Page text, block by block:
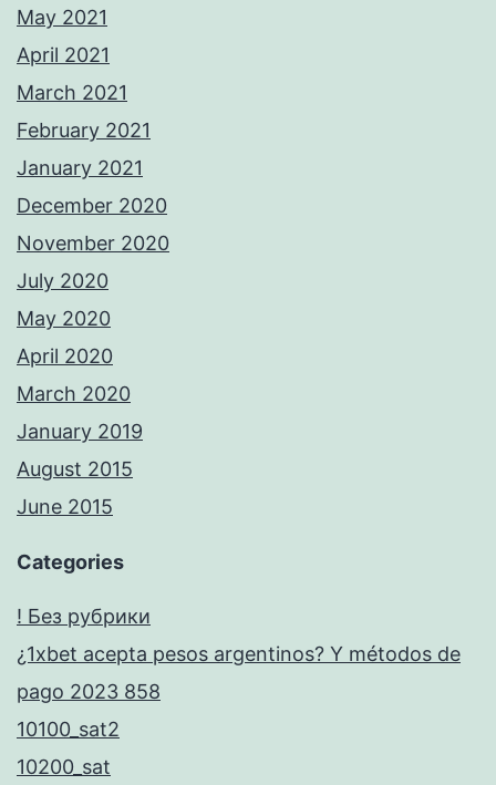
May 2021
April 2021
March 2021
February 2021
January 2021
December 2020
November 2020
July 2020
May 2020
April 2020
March 2020
January 2019
August 2015
June 2015
Categories
! Без рубрики
¿1xbet acepta pesos argentinos? Y métodos de
pago 2023 858
10100_sat2
10200_sat